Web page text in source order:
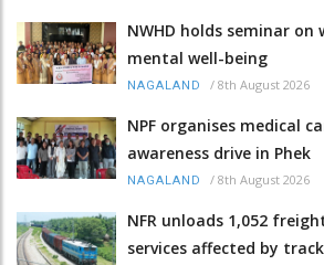
NWHD holds seminar on
mental well-being
NAGALAND / 8th August 2026
NPF organises medical
awareness drive in Phek
NAGALAND / 8th August 2026
NFR unloads 1,052
services affected by